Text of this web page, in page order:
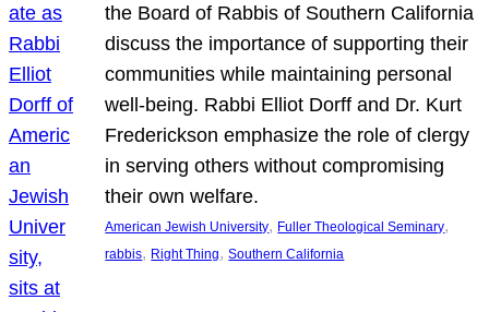
the Board of Rabbis of Southern California
discuss the importance of supporting their
communities while maintaining personal
well-being. Rabbi Elliot Dorff and Dr. Kurt
Frederickson emphasize the role of clergy
in serving others without compromising
their own welfare.
American Jewish University, Fuller Theological Seminary
rabbis, Right Thing, Southern California